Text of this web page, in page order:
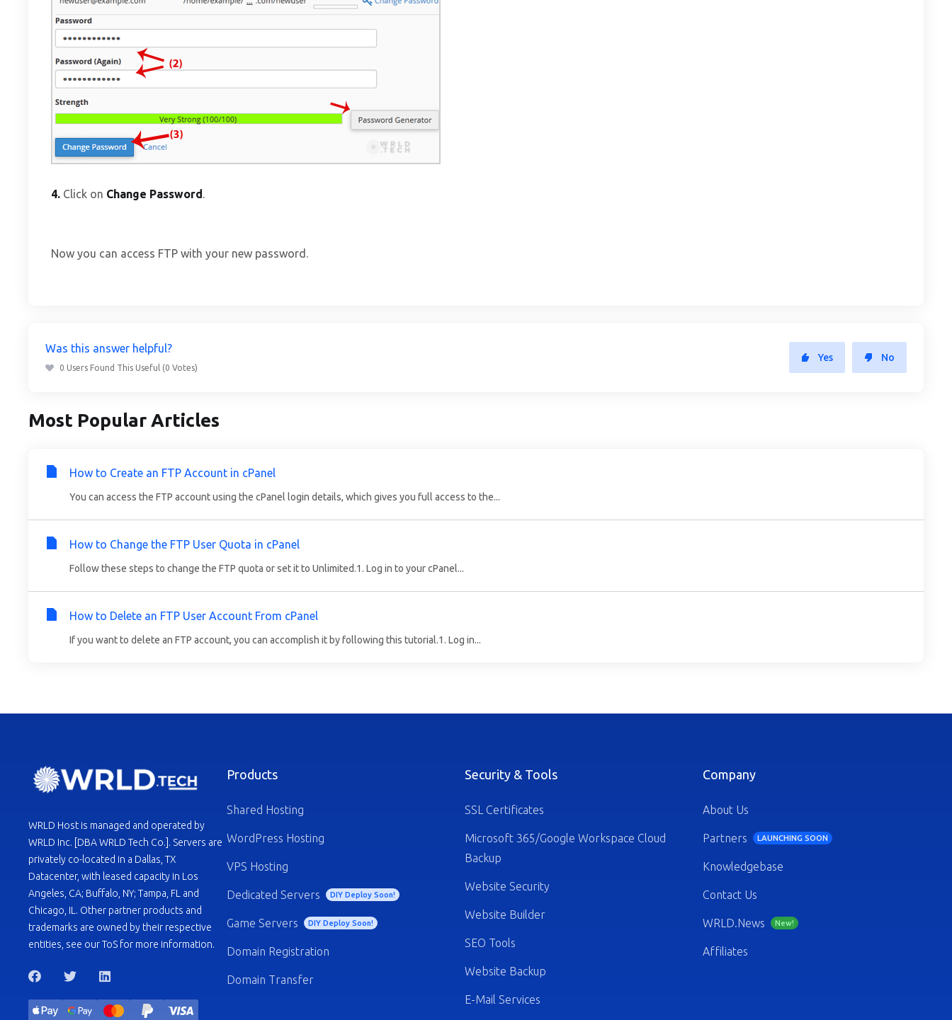
4. Click on Change Password.
Now you can access FTP with your new password.
Was this answer helpful?
0 Users Found This Useful (0 Votes)
Yes No
Most Popular Articles
How to Create an FTP Account in cPanel
You can access the FTP account using the cPanel login details, which gives you full access to the...
How to Change the FTP User Quota in cPanel
Follow these steps to change the FTP quota or set it to Unlimited.1. Log in to your cPanel...
How to Delete an FTP User Account From cPanel
If you want to delete an FTP account, you can accomplish it by following this tutorial.1. Log in...
WRLD Host is managed and operated by
WRLD Inc. [DBA WRLD Tech Co.]. Servers are
privately co-located in a Dallas, TX
Datacenter, with leased capacity in Los
Angeles, CA; Buffalo, NY; Tampa, FL and
Chicago, IL. Other partner products and
trademarks are owned by their respective
entities, see our ToS for more information.
Products
Shared Hosting
WordPress Hosting
VPS Hosting
Dedicated Servers DIY Deploy Soon!
Game Servers DIY Deploy Soon!
Domain Registration
Domain Transfer
Security & Tools
SSL Certificates
Microsoft 365/Google Workspace Cloud
Backup
Website Security
Website Builder
SEO Tools
Website Backup
E-Mail Services
Company
About Us
Partners LAUNCHING SOON
Knowledgebase
Contact Us
WRLD.News New!
Affiliates